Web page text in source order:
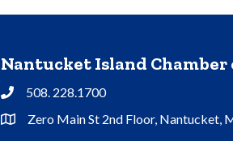
Nantucket Island Chamber
Phone508. 228.1700
Address & Map
Zero Main St 2nd Floor, Nantucket,